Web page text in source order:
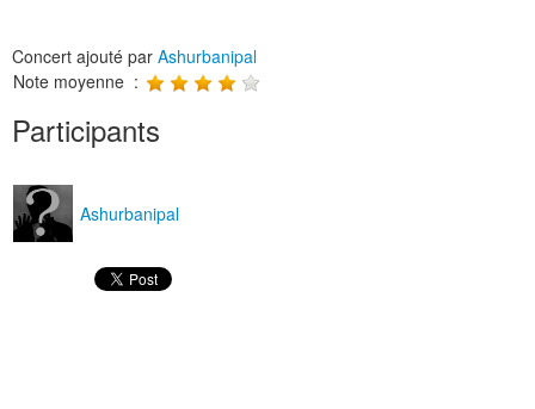
Concert ajouté par Ashurbanipal
Note moyenne :
Participants
Ashurbanipal